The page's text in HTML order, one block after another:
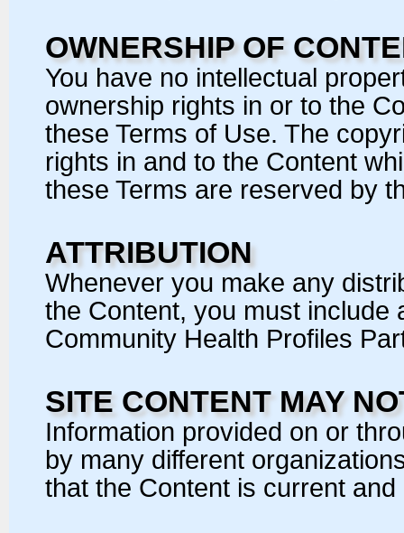
OWNERSHIP OF
You have no intellectual
ownership rights in or to the
these Terms of Use. The
rights in and to the Content
these Terms are reserved by
ATTRIBUTION
Whenever you make any
the Content, you must include
Community Health Profiles
SITE CONTENT MAY
Information provided on or
by many different
that the Content is current